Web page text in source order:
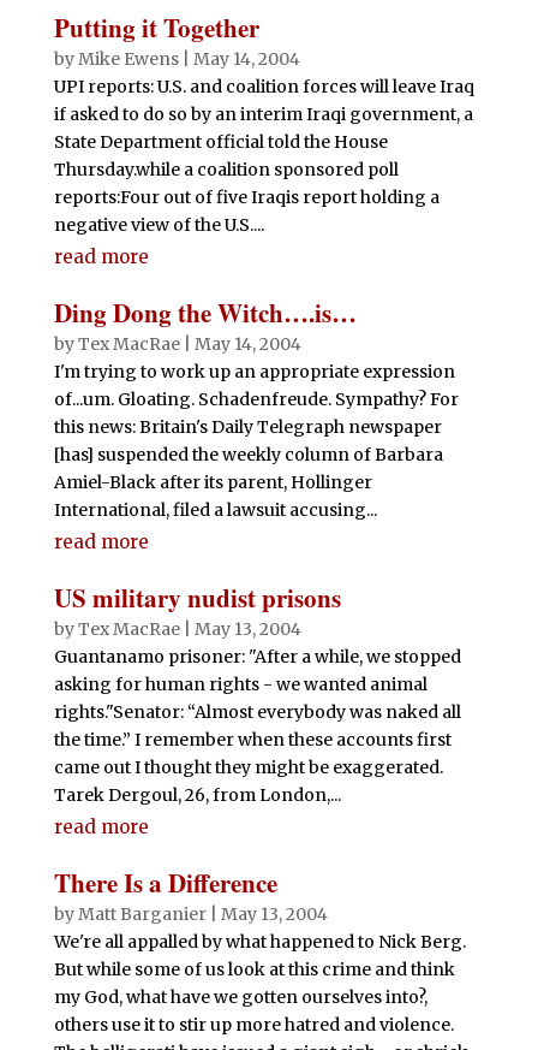
Putting it Together
byMike Ewens| May 14, 2004
UPI reports: U.S. and coalition forces will leave Iraq
if asked to do so by an interim Iraqi government, a
State Department official told the House
Thursday.while a coalition sponsored poll
reports:Four out of five Iraqis report holding a
negative view of the U.S....
read more
Ding Dong the Witch….is…
byTex MacRae| May 14, 2004
I'm trying to work up an appropriate expression
of...um. Gloating. Schadenfreude. Sympathy? For
this news: Britain's Daily Telegraph newspaper
[has] suspended the weekly column of Barbara
Amiel-Black after its parent, Hollinger
International, filed a lawsuit accusing...
read more
US military nudist prisons
byTex MacRae| May 13, 2004
Guantanamo prisoner: "After a while, we stopped
asking for human rights - we wanted animal
rights."Senator: “Almost everybody was naked all
the time.” I remember when these accounts first
came out I thought they might be exaggerated.
Tarek Dergoul, 26, from London,...
read more
There Is a Difference
byMatt Barganier| May 13, 2004
We're all appalled by what happened to Nick Berg.
But while some of us look at this crime and think
my God, what have we gotten ourselves into?,
others use it to stir up more hatred and violence.